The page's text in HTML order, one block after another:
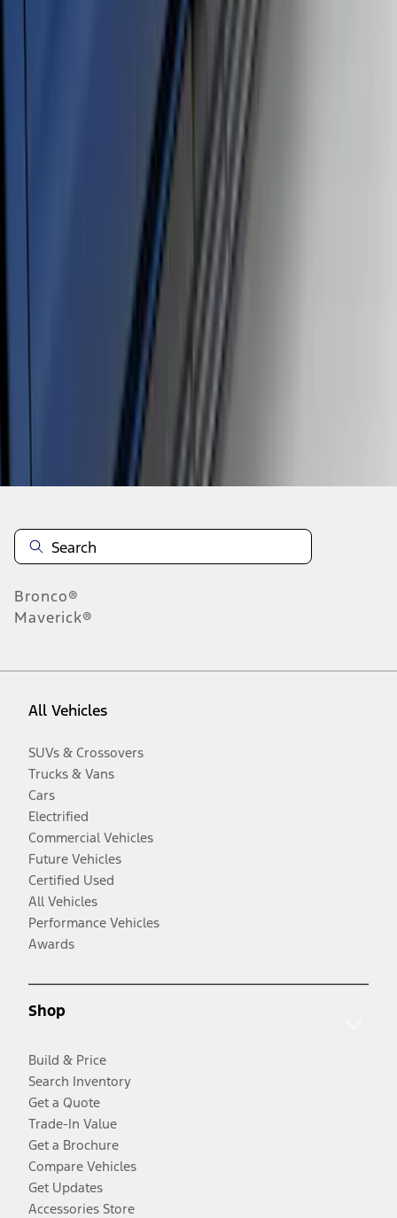
Ranger SuperCrew® 2019-2023 Black
Bronco®
Maverick®
All Vehicles
SUVs & Crossovers
Trucks & Vans
Cars
Electrified
Commercial Vehicles
Future Vehicles
Certified Used
All Vehicles
Performance Vehicles
Awards
Shop
Build & Price
Search Inventory
Get a Quote
Trade-In Value
Get a Brochure
Compare Vehicles
Get Updates
Accessories Store